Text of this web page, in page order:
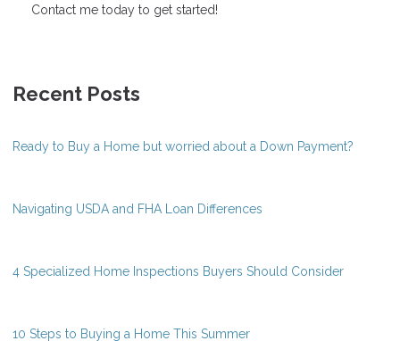
Contact me today to get started!
Recent Posts
Ready to Buy a Home but worried about a Down Payment?
Navigating USDA and FHA Loan Differences
4 Specialized Home Inspections Buyers Should Consider
10 Steps to Buying a Home This Summer